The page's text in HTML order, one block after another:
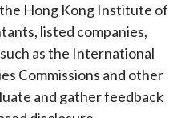
Hong Kong Institute of
listed companies,
as the International
Commissions and other
and gather feedback